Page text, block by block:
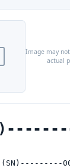
Image may
actual